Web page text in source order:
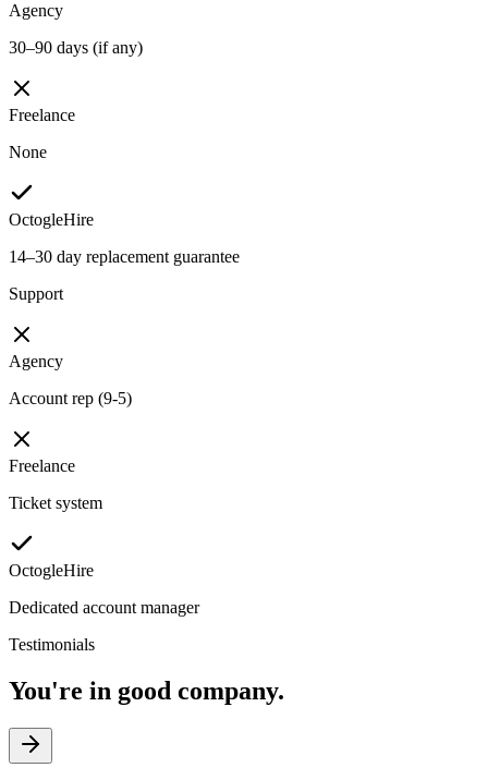
Agency
30–90 days (if any)
Freelance
None
OctogleHire
14–30 day replacement guarantee
Support
Agency
Account rep (9-5)
Freelance
Ticket system
OctogleHire
Dedicated account manager
Testimonials
You're in good company.